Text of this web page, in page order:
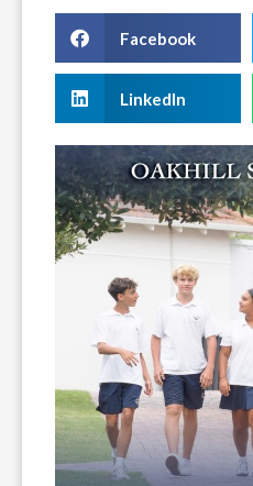
Facebook
LinkedIn